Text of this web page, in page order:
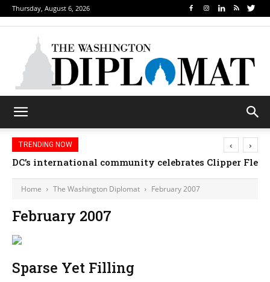
Thursday, August 6, 2026
TRENDING NOW
DC’s international community celebrates Clipper
‹ ›
Home The Washington Diplomat February 2007
February 2007
Sparse Yet Filling